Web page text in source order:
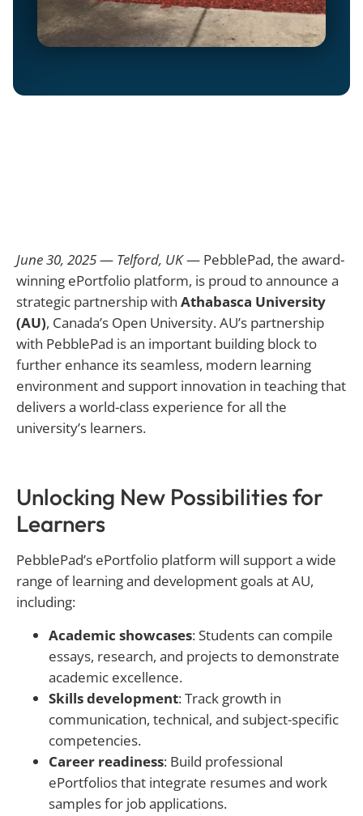
June 30, 2025— Telford, UK— PebblePad, the award-
winning ePortfolio platform, is proud to announce a
strategic partnership with Athabasca University
(AU), Canada’s Open University. AU’s partnership
with PebblePad is an important building block to
further enhance its seamless, modern learning
environment and support innovation in teaching that
delivers a world-class experience for all the
university’s learners.
Unlocking New Possibilities for
Learners
PebblePad’s ePortfolio platform will support a wide
range of learning and development goals at AU,
including:
Academic showcases: Students can compile
essays, research, and projects to demonstrate
academic excellence.
Skills development: Track growth in
communication, technical, and subject-specific
competencies.
Career readiness: Build professional
ePortfolios that integrate resumes and work
samples for job applications.